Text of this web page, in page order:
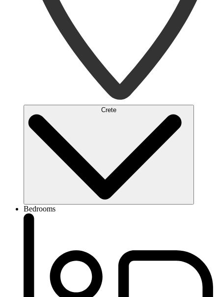
Crete
Bedrooms